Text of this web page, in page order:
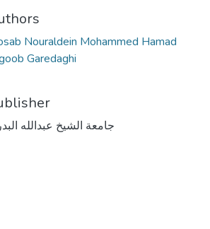
Nouraldein Mohammed Hamad
Garedaghi
جامعة الشيخ عبدالله